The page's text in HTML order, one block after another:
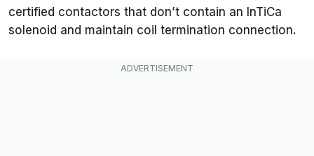
certified contactors that don’t contain an InTiCa
solenoid and maintain coil termination connection.